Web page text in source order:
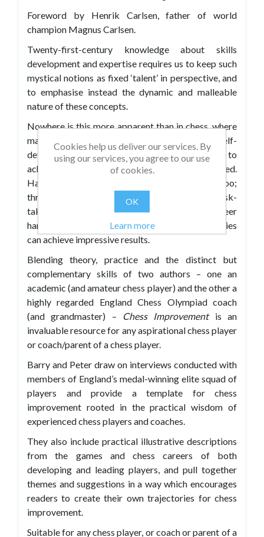
Foreword by Henrik Carlsen, father of world
champion Magnus Carlsen.
Twenty-first-century knowledge about skills
development and expertise requires us to keep such
mystical notions as fixed ‘talent’ in perspective, and
to emphasise instead the dynamic and malleable
nature of these concepts.
Nowhere is this more apparent than in chess, where
many gifted players fall prey to plausible but self-
defeating beliefs and practices – and thereby fail to
achieve the levels their ‘natural’ abilities predicted.
Happily, however, the reverse can be true too;
through learned dispositions such as grit, risk-
taking, strategic thinking and a capacity for sheer
hard work, players of apparently modest abilities
can achieve impressive results.
Blending theory, practice and the distinct but
complementary skills of two authors – one an
academic (and amateur chess player) and the other a
highly regarded England Chess Olympiad coach
(and grandmaster) –
Chess Improvementis an
invaluable resource for any aspirational chess player
or coach/parent of a chess player.
Barry and Peter draw on interviews conducted with
members of England’s medal-winning elite squad of
players and provide a template for chess
improvement rooted in the practical wisdom of
experienced chess players and coaches.
They also include practical illustrative descriptions
from the games and chess careers of both
developing and leading players, and pull together
themes and suggestions in a way which encourages
readers to create their own trajectories for chess
improvement.
Suitable for any chess player, or coach or parent of a
Cookies help us deliver our services. By
using our services, you agree to our use
of cookies.
OK
Learn more